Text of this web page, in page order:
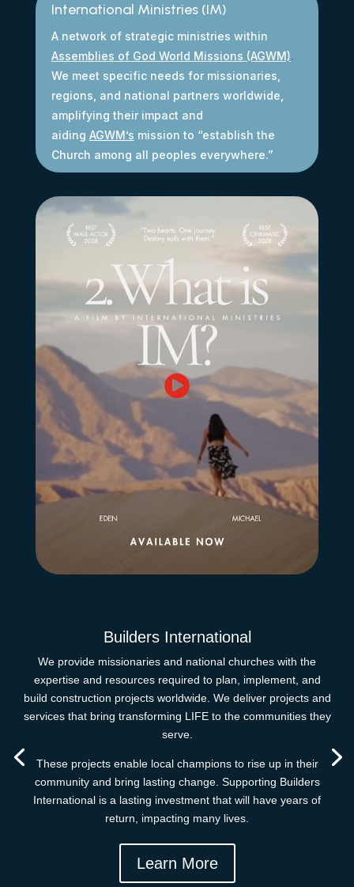
International Ministries (IM)
A network of strategic ministries within
Assemblies of God World Missions (AGWM).
We meet specific needs for missionaries,
regions, and national partners worldwide,
amplifying their impact and
aiding AGWM’s mission to “establish the
Church among all peoples everywhere.”
Builders International
We provide missionaries and national churches with the
expertise and resources required to plan, implement, and
build construction projects worldwide. We deliver projects and
services that bring transforming LIFE to the communities they
serve.
These projects enable local champions to rise up in their
community and bring lasting change. Supporting Builders
International is a lasting investment that will have years of
return, impacting many lives.
Learn More